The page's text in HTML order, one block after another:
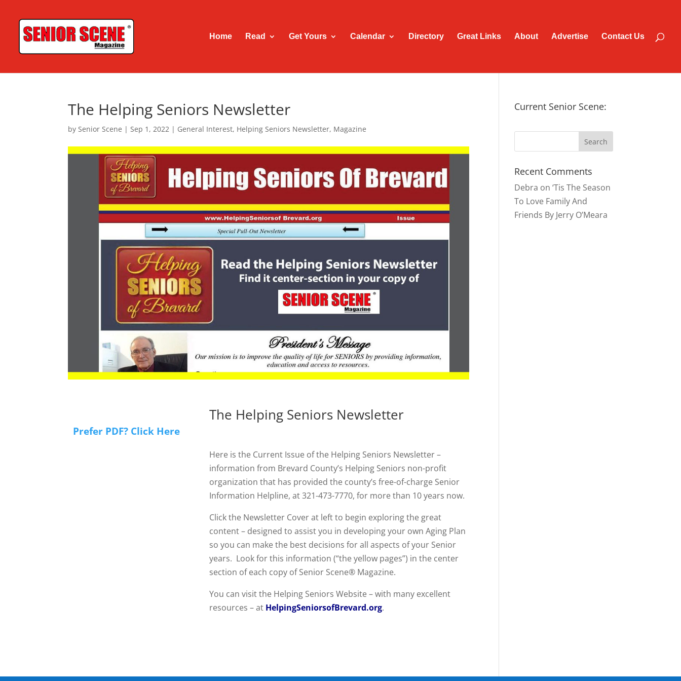
Home Read Get Yours Calendar Directory Great Links About Advertise Contact Us
The Helping Seniors Newsletter
bySenior Scene |Sep 1, 2022 | General Interest, Helping Seniors Newsletter, Magazine
Prefer PDF? Click Here
The Helping Seniors Newsletter
Here is the Current Issue of the Helping Seniors Newsletter –
information from Brevard County’s Helping Seniors non-profit
organization that has provided the county’s free-of-charge Senior
Information Helpline, at 321-473-7770, for more than 10 years now.
Click the Newsletter Cover at left to begin exploring the great
content – designed to assist you in developing your own Aging Plan
so you can make the best decisions for all aspects of your Senior
years. Look for this information (“the yellow pages”) in the center
section of each copy of Senior Scene® Magazine.
You can visit the Helping Seniors Website – with many excellent
resources – at HelpingSeniorsofBrevard.org.
Current Senior Scene:
Recent Comments
Debra on‘Tis The Season
To Love Family And
Friends By Jerry O’Meara